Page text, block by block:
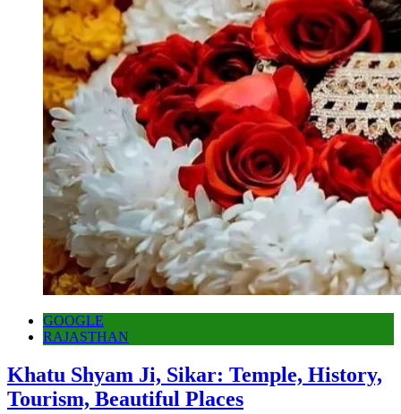
GOOGLE
RAJASTHAN
Khatu Shyam Ji, Sikar: Temple, History,
Tourism, Beautiful Places